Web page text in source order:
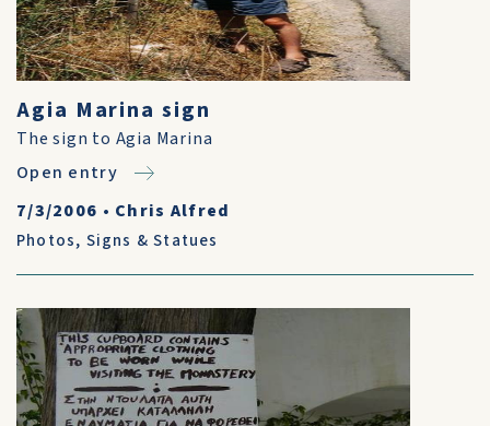
Agia Marina sign
The sign to Agia Marina
Open entry
7/3/2006 • Chris Alfred
Photos, Signs & Statues